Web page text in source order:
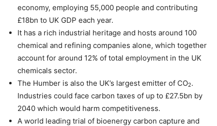
economy, employing 55,000 people and contributing
£18bn to UK GDP each year.
It has a rich industrial heritage and hosts around 100
chemical and refining companies alone, which together
account for around 12% of total employment in the UK
chemicals sector.
The Humber is also the UK’s largest emitter of CO2.
Industries could face carbon taxes of up to £27.5bn by
2040 which would harm competitiveness.
A world leading trial of bioenergy carbon capture and